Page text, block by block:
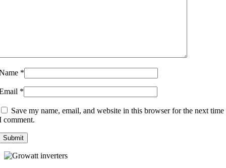
*
*
Save my name, email, and website in this browser for the next time
comment.